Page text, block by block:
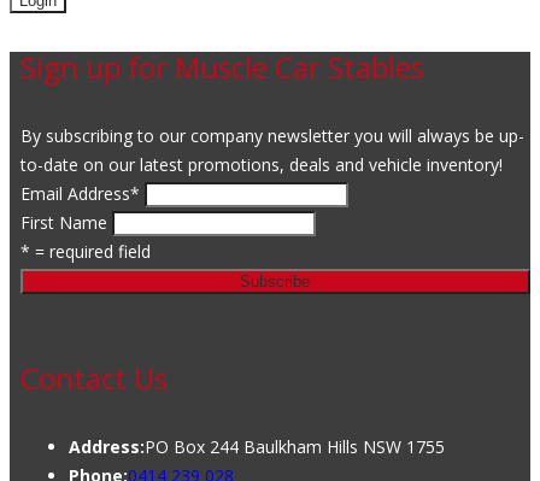
Sign up for Muscle Car Stables
By subscribing to our company newsletter you will always be up-
to-date on our latest promotions, deals and vehicle inventory!
Email Address*
First Name
* = required field
Contact Us
Address:PO Box 244 Baulkham Hills NSW 1755
Phone:0414 239 028